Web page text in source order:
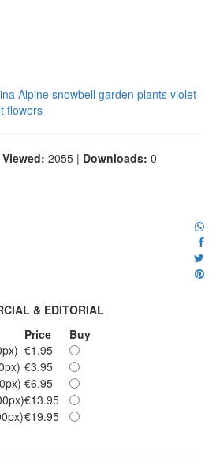
Alpine snowbell garden plants violet-
flowers
Viewed: 2055 | Downloads: 0
& EDITORIAL
Price
Buy
€1.95
€3.95
€6.95
€13.95
€19.95